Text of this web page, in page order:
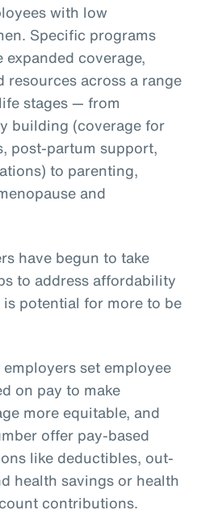
with low
Specific programs
coverage,
across a range
stages — from
building (coverage for
post-partum support,
to parenting,
and
have begun to take
to address affordability
potential for more to be
set employee
on pay to make
more equitable, and
offer pay-based
like deductibles, out-
health savings or health
contributions.